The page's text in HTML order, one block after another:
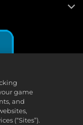
game
and
(“Sites”).